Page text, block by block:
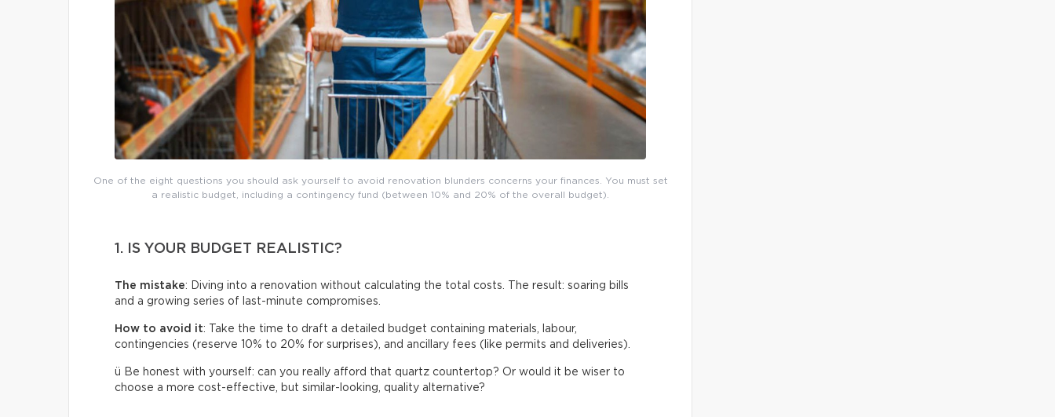
One of the eight questions you should ask yourself to avoid renovation blunders concerns your finances. You must set
a realistic budget, including a contingency fund (between 10% and 20% of the overall budget).
1. IS YOUR BUDGET REALISTIC?
The mistake: Diving into a renovation without calculating the total costs. The result: soaring bills
and a growing series of last-minute compromises.
How to avoid it: Take the time to draft a detailed budget containing materials, labour,
contingencies (reserve 10% to 20% for surprises), and ancillary fees (like permits and deliveries).
ü Be honest with yourself: can you really afford that quartz countertop? Or would it be wiser to
choose a more cost-effective, but similar-looking, quality alternative?